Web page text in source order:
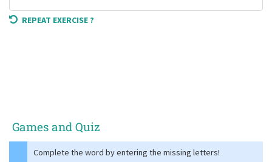
REPEAT EXERCISE ?
Games and Quiz
Complete the word by entering the missing letters!